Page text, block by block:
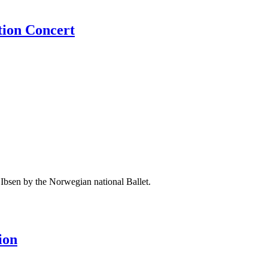
Concert
by the Norwegian national Ballet.